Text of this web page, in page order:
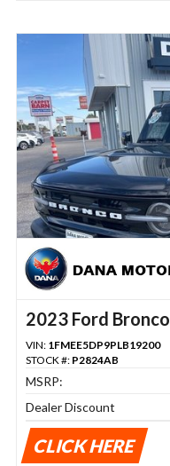
2023 Ford Bronco
VIN: 1FMEE5DP9PLB19200
STOCK #: P2824AB
MSRP:
Dealer Discount
CLICK HERE